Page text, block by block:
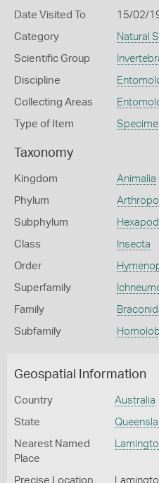
Date Visited To 15/02/
Category Natural
Scientific Group
Discipline
Collecting Areas
Type of Item
Taxonomy
Kingdom Animalia
Phylum
Subphylum
Class Insecta
Order
Superfamily
Family
Subfamily
Geospatial Information
Country Australia
State
Nearest Named
Place
Precise Location